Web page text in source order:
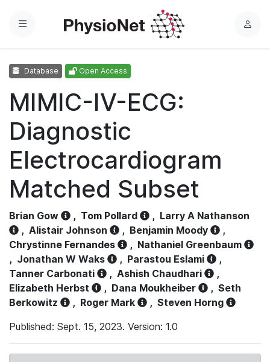
Menu
L
Database Open Access
MIMIC-IV-ECG:
Diagnostic
Electrocardiogram
Matched Subset
Brian Gow , Tom Pollard , Larry A Nathanson
, Alistair Johnson , Benjamin Moody
,
Chrystinne Fernandes
, Nathaniel Greenbaum
, Jonathan W Waks , Parastou Eslami
,
Tanner Carbonati
, Ashish Chaudhari
,
Elizabeth Herbst
, Dana Moukheiber , Seth
Berkowitz
, Roger Mark , Steven Horng
Published: Sept. 15, 2023. Version: 1.0